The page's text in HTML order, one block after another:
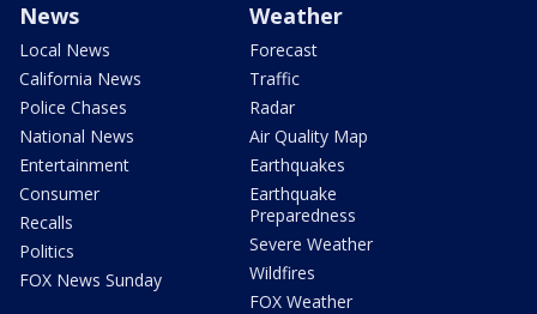
News
Local News
California News
Police Chases
National News
Entertainment
Consumer
Recalls
Politics
FOX News Sunday
Weather
Forecast
Traffic
Radar
Air Quality Map
Earthquakes
Earthquake
Preparedness
Severe Weather
Wildfires
FOX Weather